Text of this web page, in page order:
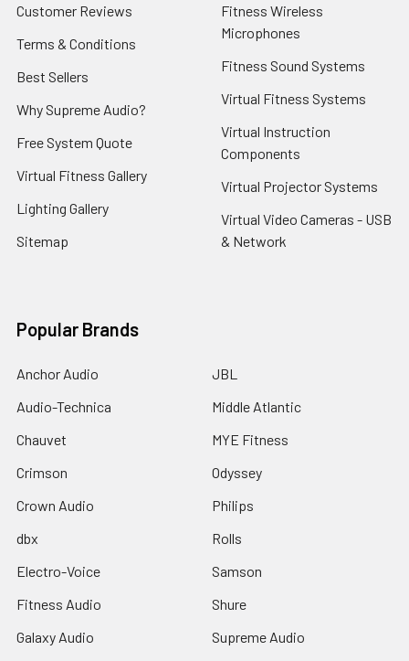
Customer Reviews
Terms & Conditions
Best Sellers
Why Supreme Audio?
Free System Quote
Virtual Fitness Gallery
Lighting Gallery
Sitemap
Fitness Wireless
Microphones
Fitness Sound Systems
Virtual Fitness Systems
Virtual Instruction
Components
Virtual Projector Systems
Virtual Video Cameras - USB
& Network
Popular Brands
Anchor Audio
Audio-Technica
Chauvet
Crimson
Crown Audio
dbx
Electro-Voice
Fitness Audio
Galaxy Audio
JBL
Middle Atlantic
MYE Fitness
Odyssey
Philips
Rolls
Samson
Shure
Supreme Audio